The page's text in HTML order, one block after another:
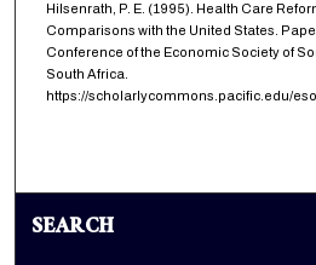
Hilsenrath, P. E. (1995). Health Care
Comparisons with the United States.
Conference of the Economic Society of
South Africa.
https://scholarlycommons.pacific.edu/
SEARCH